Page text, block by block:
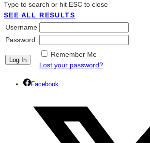
Type to search or hit ESC to close
SEE ALL RESULTS
Username
Password
Remember Me
Lost your password?
Facebook